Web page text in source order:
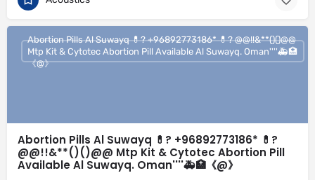
Abortion Pills Al Suwayq 💊? +96892773186* 💊?
@@!!&**()()@@ Mtp Kit & Cytotec Abortion Pill
Available Al Suwayq. Oman''''🚑🏥《@》
Abortion Pills Al Suwayq 💊? +96892773186* 💊? @@!!&**()()@@
Mtp Kit & Cytotec Abortion Pill Available Al Suwayq. Oman''''🚑🏥
《@》